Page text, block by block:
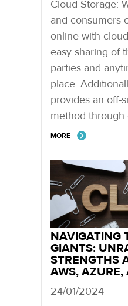
Cloud Storage:
and consumers
online with
easy sharing of
parties and
place.
provides an off-
method through
MORE
NAVIGATING
GIANTS:
STRENGTHS
AWS, AZURE,
24/01/2024